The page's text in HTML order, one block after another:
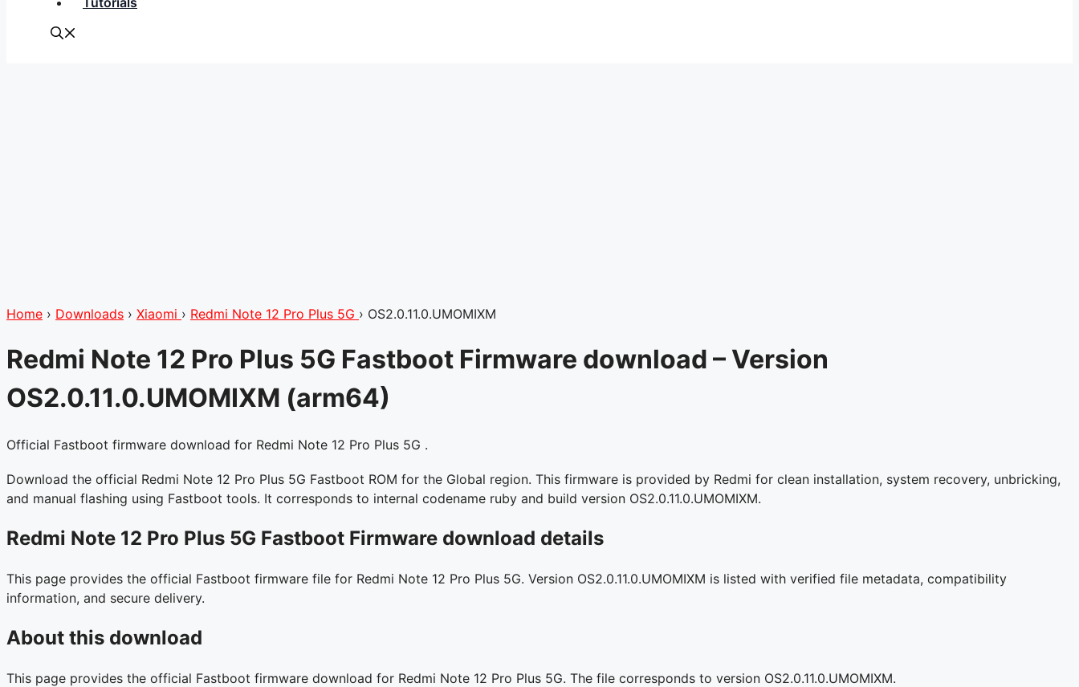
Home › Downloads › Xiaomi › Redmi Note 12 Pro Plus 5G › OS2.0.11.0.UMOMIXM
Redmi Note 12 Pro Plus 5G Fastboot Firmware download – Version
OS2.0.11.0.UMOMIXM (arm64)
Official Fastboot firmware download for Redmi Note 12 Pro Plus 5G .
Download the official Redmi Note 12 Pro Plus 5G Fastboot ROM for the Global region. This firmware is provided by Redmi for clean installation, system recovery, unbricking,
and manual flashing using Fastboot tools. It corresponds to internal codename ruby and build version OS2.0.11.0.UMOMIXM.
Redmi Note 12 Pro Plus 5G Fastboot Firmware download details
This page provides the official Fastboot firmware file for Redmi Note 12 Pro Plus 5G. Version OS2.0.11.0.UMOMIXM is listed with verified file metadata, compatibility
information, and secure delivery.
About this download
This page provides the official Fastboot firmware download for Redmi Note 12 Pro Plus 5G. The file corresponds to version OS2.0.11.0.UMOMIXM.